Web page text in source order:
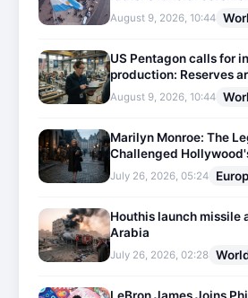
August 9, 2026, 10:44
US Pentagon calls for
production: Reserves
August 9, 2026, 10:44
Marilyn Monroe: The
Challenged
July 26, 2026, 05:24
Houthis launch missile
Arabia
July 26, 2026, 02:28